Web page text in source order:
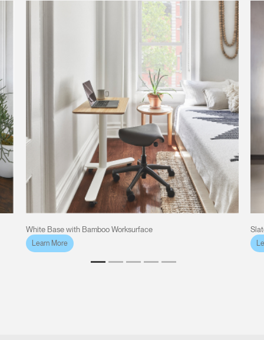
White Base with Bamboo Worksurface
Learn More